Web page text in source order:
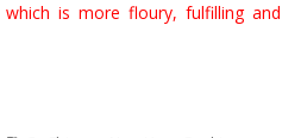
is more floury, fulfilling and